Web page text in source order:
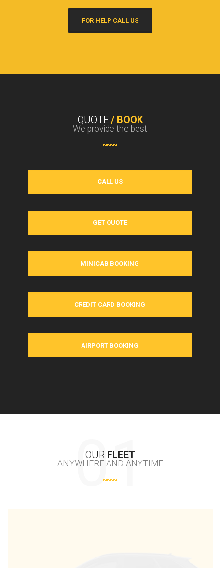
FOR HELP CALL US
QUOTE / BOOK
We provide the best
CALL US
GET QUOTE
MINICAB BOOKING
CREDIT CARD BOOKING
AIRPORT BOOKING
OUR FLEET
ANYWHERE AND ANYTIME